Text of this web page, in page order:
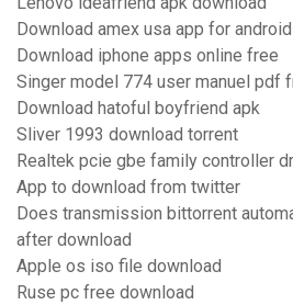
Download amex usa app for android
Download iphone apps online free
Singer model 774 user manuel pdf
Download hatoful boyfriend apk
Sliver 1993 download torrent
Realtek pcie gbe family controller
App to download from twitter
Does transmission bittorrent
after download
Apple os iso file download
Ruse pc free download